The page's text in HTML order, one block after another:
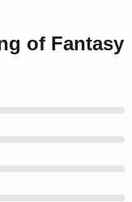
of Fantasy